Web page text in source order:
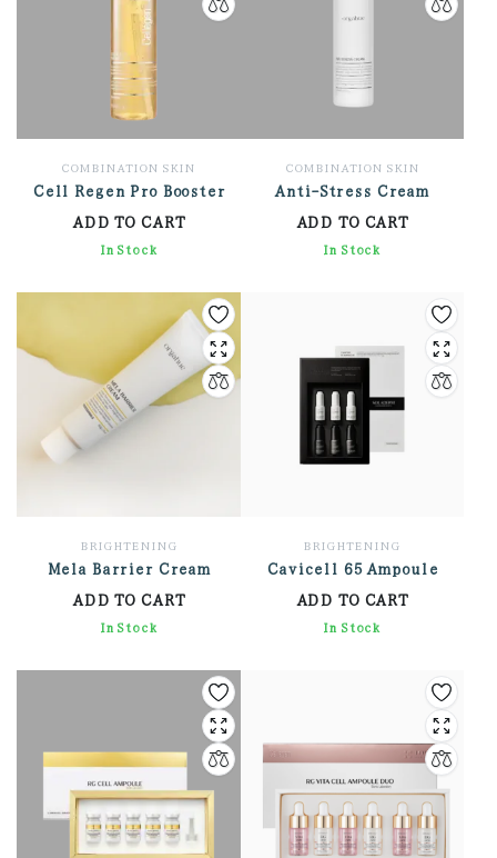
COMBINATION SKIN
Cell Regen Pro Booster
ADD TO CART
3,306.00
In Stock
COMBINATION SKIN
Anti-Stress Cream
ADD TO CART
3,924.00
In Stock
BRIGHTENING
Mela Barrier Cream
ADD TO CART
2,136.00
In Stock
BRIGHTENING
Cavicell 65 Ampoule
ADD TO CART
8,130.00
In Stock